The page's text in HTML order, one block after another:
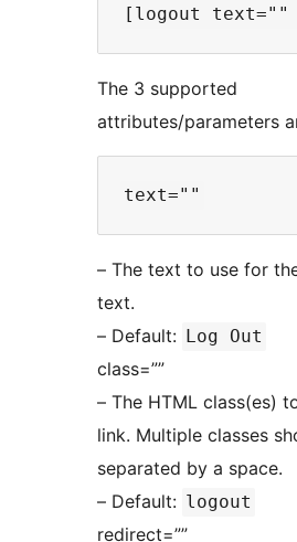
The 3 supported
attributes/parameters
– The text to use for
text.
– Default: Log Out
class=””
– The HTML class(es)
link. Multiple classes
separated by a space.
– Default: logout
redirect=””